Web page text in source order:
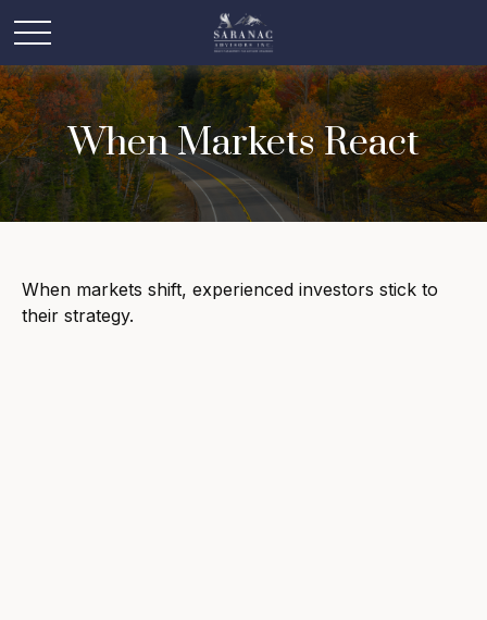
When Markets React
When markets shift, experienced investors stick to
their strategy.